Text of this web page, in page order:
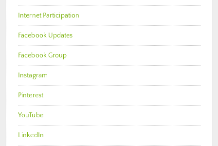
Internet Participation
Facebook Updates
Facebook Group
Instagram
Pinterest
YouTube
LinkedIn